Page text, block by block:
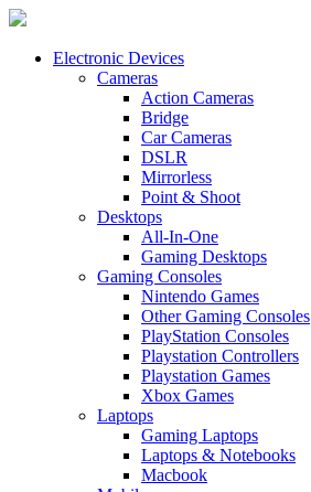
Electronic Devices
Cameras
Action Cameras
Bridge
Car Cameras
DSLR
Mirrorless
Point & Shoot
Desktops
All-In-One
Gaming Desktops
Gaming Consoles
Nintendo Games
Other Gaming Consoles
PlayStation Consoles
Playstation Controllers
Playstation Games
Xbox Games
Laptops
Gaming Laptops
Laptops & Notebooks
Macbook